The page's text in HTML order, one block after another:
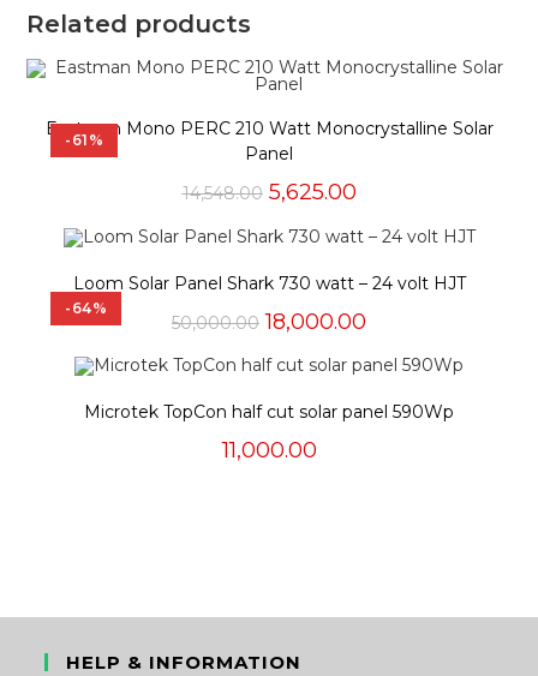
Related products
-61%
Eastman Mono PERC 210 Watt Monocrystalline Solar
Panel
14,548.00 Original
was:
5,625.00Current
is:
-64%
Loom Solar Panel Shark 730 watt – 24 volt HJT
50,000.00 Original
was:
18,000.00
is:
Microtek TopCon half cut solar panel 590Wp
11,000.00
HELP & INFORMATION